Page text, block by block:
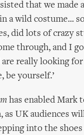
that we made
a wild costume...
did lots of crazy
through, and I
really looking
be yourself.’
has enabled Mark
as UK audiences
into the